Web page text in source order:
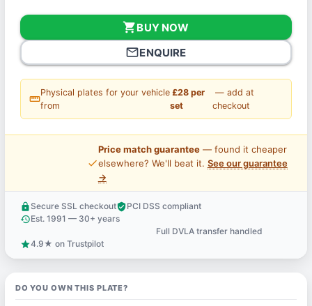
shopping_cartBUY NOW
mail_outlineENQUIRE
straighten
Physical plates for your vehicle
from
£28 per
set
— add at
checkout
price_check
Price match guarantee— found it cheaper
elsewhere? We'll beat it. See our guarantee
→
lock Secure SSL checkoutverified_userPCI DSS compliant
historyEst. 1991 — 30+ years
Full DVLA transfer handled
star4.9★ on Trustpilot
DO YOU OWN THIS PLATE?